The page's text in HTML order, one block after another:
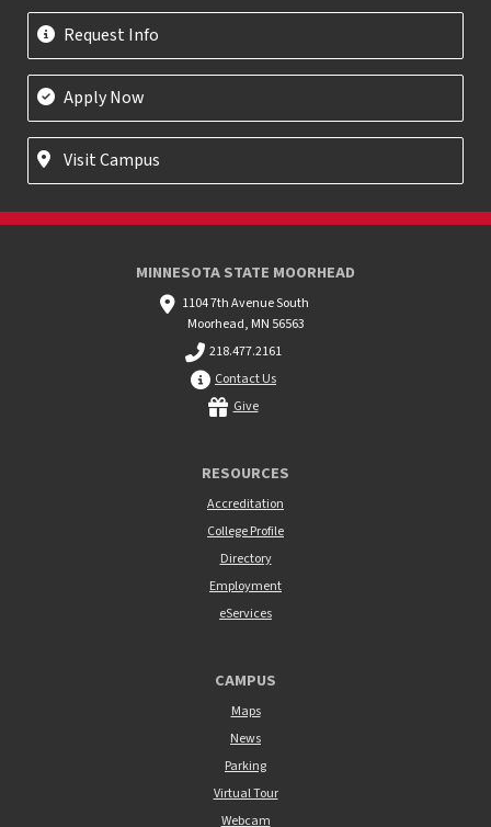
Request Info
Apply Now
Visit Campus
MINNESOTA STATE MOORHEAD
1104 7th Avenue South
Moorhead, MN 56563
218.477.2161
Contact Us
Give
RESOURCES
Accreditation
College Profile
Directory
Employment
eServices
CAMPUS
Maps
News
Parking
Virtual Tour
Webcam